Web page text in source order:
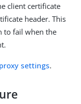
client certificate
header. This
to fail when the
settings.